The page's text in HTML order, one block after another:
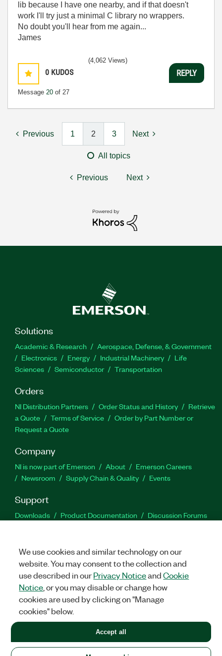
lib because I have one nearby, and if that doesn't
work I'll try just a minimal C library no wrappers.
No doubt you'll hear from me again...
James
0 KUDOS
Message 20 of 27
(4,062 Views)
REPLY
Previous 1 2 3 Next
All topics
Previous Next
Solutions
Academic & Research
Aerospace, Defense, & Government
Electronics
Energy Industrial Machinery
Life
Sciences
Semiconductor Transportation
Orders
NI Distribution Partners Order Status and History
Retrieve
a Quote
Terms of Service
Order by Part Number or
Request a Quote
Company
NI is now part of Emerson About
Emerson Careers
Newsroom
Supply Chain & Quality Events
Support
Downloads Product Documentation
Discussion Forums
Facebook
TwitterLinkedIn
United States
LEGAL|IMPRINT|PRIVACY|Manage cookies
©2026NATIONAL INSTRUMENTS CORP. ALL RIGHTS RESERVED.
+1 877 388 1952
We use cookies and similar technology on our
website. You may consent to the collection and
use described in ourPrivacy NoticeandCookie
Notice , or you may disable or change how
cookies are used by clicking on "Manage
cookies" below.
Accept all